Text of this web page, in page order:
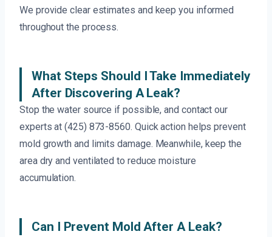
We provide clear estimates and keep you informed
throughout the process.
What Steps Should I Take Immediately
After Discovering A Leak?
Stop the water source if possible, and contact our
experts at (425) 873-8560. Quick action helps prevent
mold growth and limits damage. Meanwhile, keep the
area dry and ventilated to reduce moisture
accumulation.
Can I Prevent Mold After A Leak?